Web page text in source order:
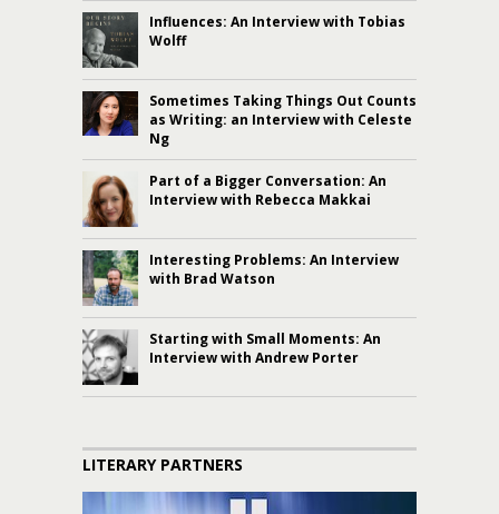
Influences: An Interview with Tobias
Wolff
Sometimes Taking Things Out Counts
as Writing: an Interview with Celeste
Ng
Part of a Bigger Conversation: An
Interview with Rebecca Makkai
Interesting Problems: An Interview
with Brad Watson
Starting with Small Moments: An
Interview with Andrew Porter
LITERARY PARTNERS